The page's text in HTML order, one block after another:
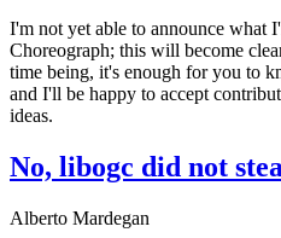
I'm not yet able to announce what
Choreograph; this will become
time being, it's enough for you to
and I'll be happy to accept
ideas.
No, libogc did not
Alberto Mardegan